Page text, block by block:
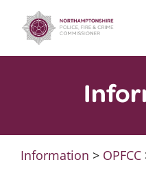
content
Information > OPFCC